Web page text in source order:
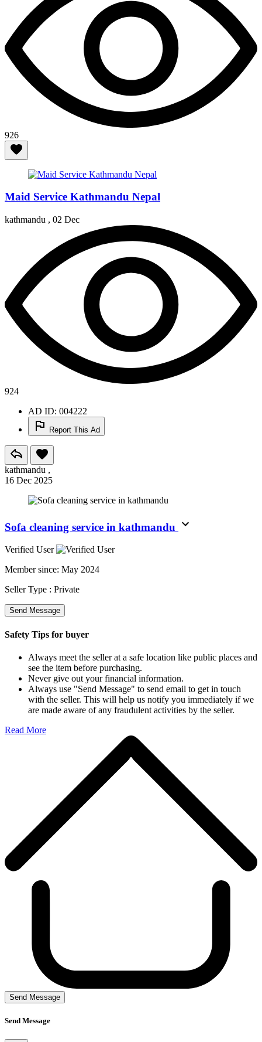
926
Maid Service Kathmandu Nepal
kathmandu , 02 Dec
924
AD ID: 004222
Report This Ad
kathmandu ,
16 Dec 2025
Sofa cleaning service in kathmandu
Verified User
Member since: May 2024
Seller Type : Private
Send Message
Safety Tips for buyer
Always meet the seller at a safe location like public places and
see the item before purchasing.
Never give out your financial information.
Always use "Send Message" to send email to get in touch
with the seller. This will help us notify you immediately if we
are made aware of any fraudulent activities by the seller.
Read More
Send Message
Send Message